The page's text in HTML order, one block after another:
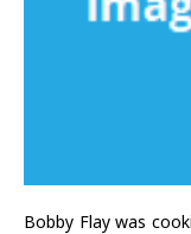
Bobby Flay was